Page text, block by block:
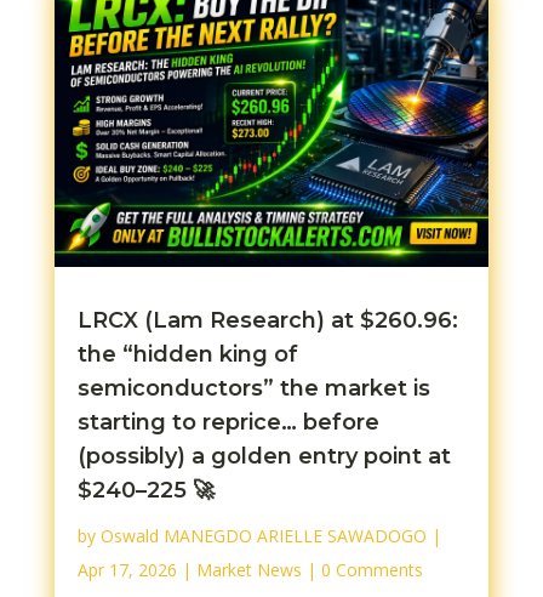
LRCX (Lam Research) at $260.96:
the “hidden king of
semiconductors” the market is
starting to reprice… before
(possibly) a golden entry point at
$240–225 🚀
by Oswald MANEGDO ARIELLE SAWADOGO |
Apr 17, 2026 | Market News | 0 Comments